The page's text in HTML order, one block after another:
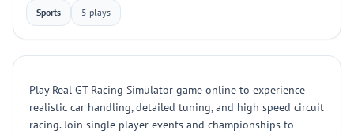
Sports 5 plays
Play Real GT Racing Simulator game online to experience
realistic car handling, detailed tuning, and high speed circuit
racing. Join single player events and championships to